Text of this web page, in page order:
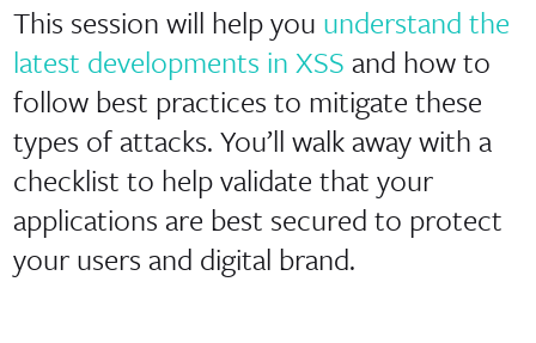
This session will help you understand the
latest developments in XSS and how to
follow best practices to mitigate these
types of attacks. You’ll walk away with a
checklist to help validate that your
applications are best secured to protect
your users and digital brand.